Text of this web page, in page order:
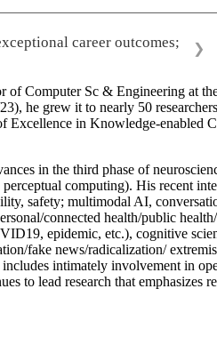
career outcomes;
❯
of Computer Sc & Engineering
he grew it to nearly 50
in Knowledge-enabled
in the third phase of
computing). His recent
safety; multimodal AI,
connected health/public
epidemic, etc.), cognitive
fake news/radicalization/
intimately involvement in
to lead research that